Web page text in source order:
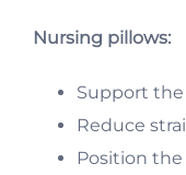
Nursing pillows:
Support
Reduce
Position